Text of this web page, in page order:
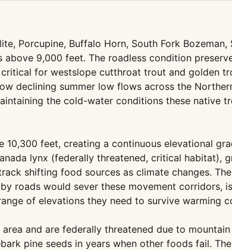
Porcupine, Buffalo Horn, South Fork
9,000 feet. The roadless condition
for westslope cutthroat trout and golden
declining summer low flows across the
the cold-water conditions these native
feet, creating a continuous elevational
lynx (federally threatened, critical habitat),
shifting food sources as climate changes.
roads would sever these movement corridors,
of elevations they need to survive warming
and are federally threatened due to
pine seeds in years when other foods fail.